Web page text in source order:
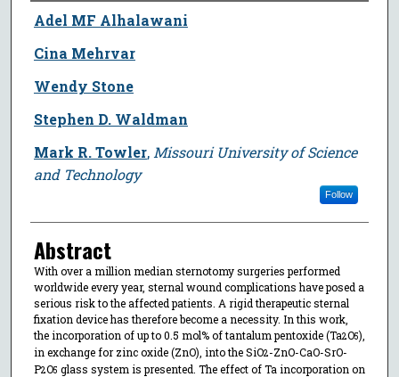
Author
Adel MF Alhalawani
Cina Mehrvar
Wendy Stone
Stephen D. Waldman
Mark R. Towler, Missouri University of Science
and Technology
Follow
Abstract
With over a million median sternotomy surgeries performed
worldwide every year, sternal wound complications have posed a
serious risk to the affected patients. A rigid therapeutic sternal
fixation device has therefore become a necessity. In this work,
the incorporation of up to 0.5 mol% of tantalum pentoxide (Ta2O5),
in exchange for zinc oxide (ZnO), into the SiO2-ZnO-CaO-SrO-
P2O5 glass system is presented. The effect of Ta incorporation on